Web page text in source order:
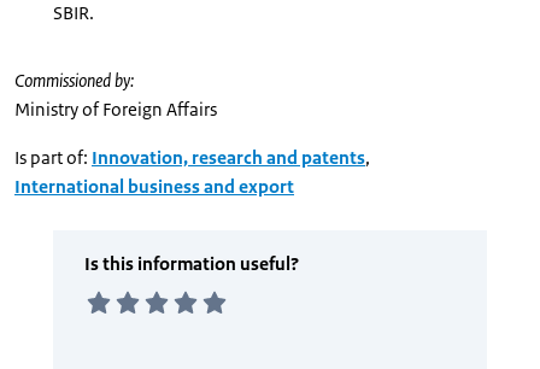
SBIR.
Commissioned by:
Ministry of Foreign Affairs
Is part of: Innovation, research and patents,
International business and export